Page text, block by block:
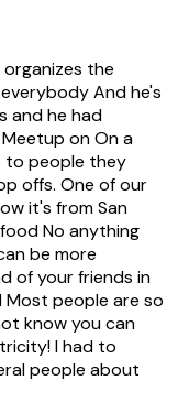
the
And he's
and he had
on On a
to people they
offs. One of our
it's from San
No anything
be more
of your friends in
Most people are so
know you can
I had to
people about